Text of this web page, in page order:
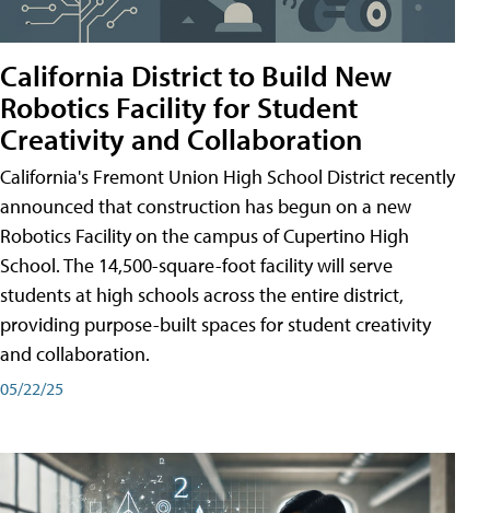
California District to Build New
Robotics Facility for Student
Creativity and Collaboration
California's Fremont Union High School District recently
announced that construction has begun on a new
Robotics Facility on the campus of Cupertino High
School. The 14,500-square-foot facility will serve
students at high schools across the entire district,
providing purpose-built spaces for student creativity
and collaboration.
05/22/25